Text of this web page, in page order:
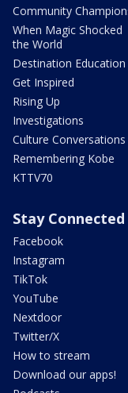
Community
When Magic Shocked
the World
Destination Education
Get Inspired
Rising Up
Investigations
Culture Conversations
Remembering Kobe
KTTV70
Stay Connected
Facebook
Instagram
TikTok
YouTube
Nextdoor
Twitter/X
How to stream
Download our apps!